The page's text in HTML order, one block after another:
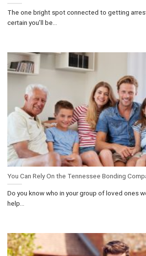
The one bright spot connected to getting
certain you’ll be...
You Can Rely On the Tennessee Bonding
Do you know who in your group of loved ones
help...